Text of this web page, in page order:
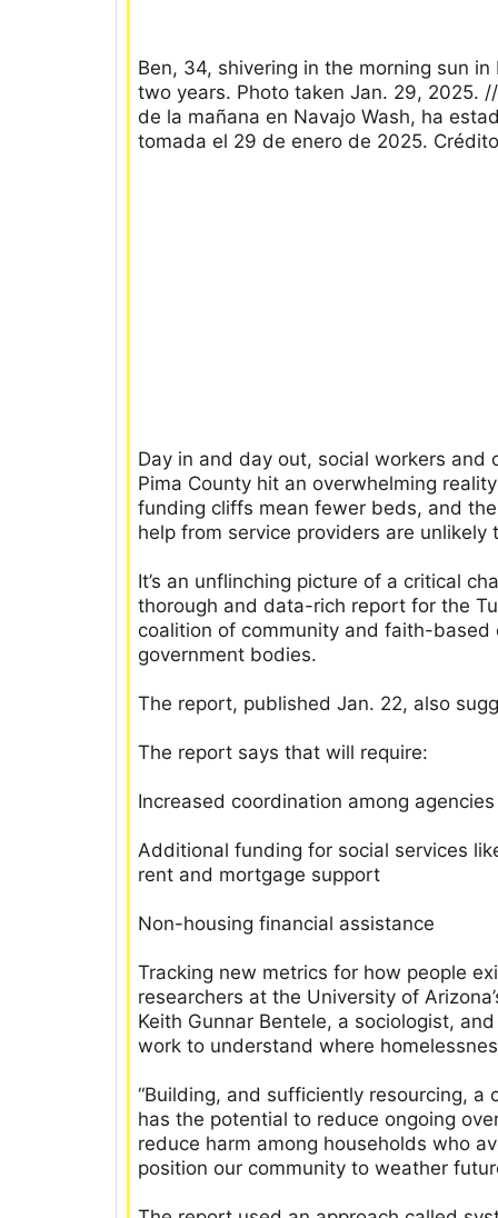
Ben, 34, shivering in the morning sun
two years. Photo taken Jan. 29, 2025.
de la mañana en Navajo Wash, ha
tomada el 29 de enero de 2025.
Day in and day out, social workers and
Pima County hit an overwhelming
funding cliffs mean fewer beds, and
help from service providers are
It’s an unflinching picture of a critical
thorough and data-rich report for the
coalition of community and faith-
government bodies.
The report, published Jan. 22, also
The report says that will require:
Increased coordination among agencies
Additional funding for social services
rent and mortgage support
Non-housing financial assistance
Tracking new metrics for how people
researchers at the University of
Keith Gunnar Bentele, a sociologist,
work to understand where
“Building, and sufficiently resourcing,
has the potential to reduce ongoing
reduce harm among households who
position our community to weather